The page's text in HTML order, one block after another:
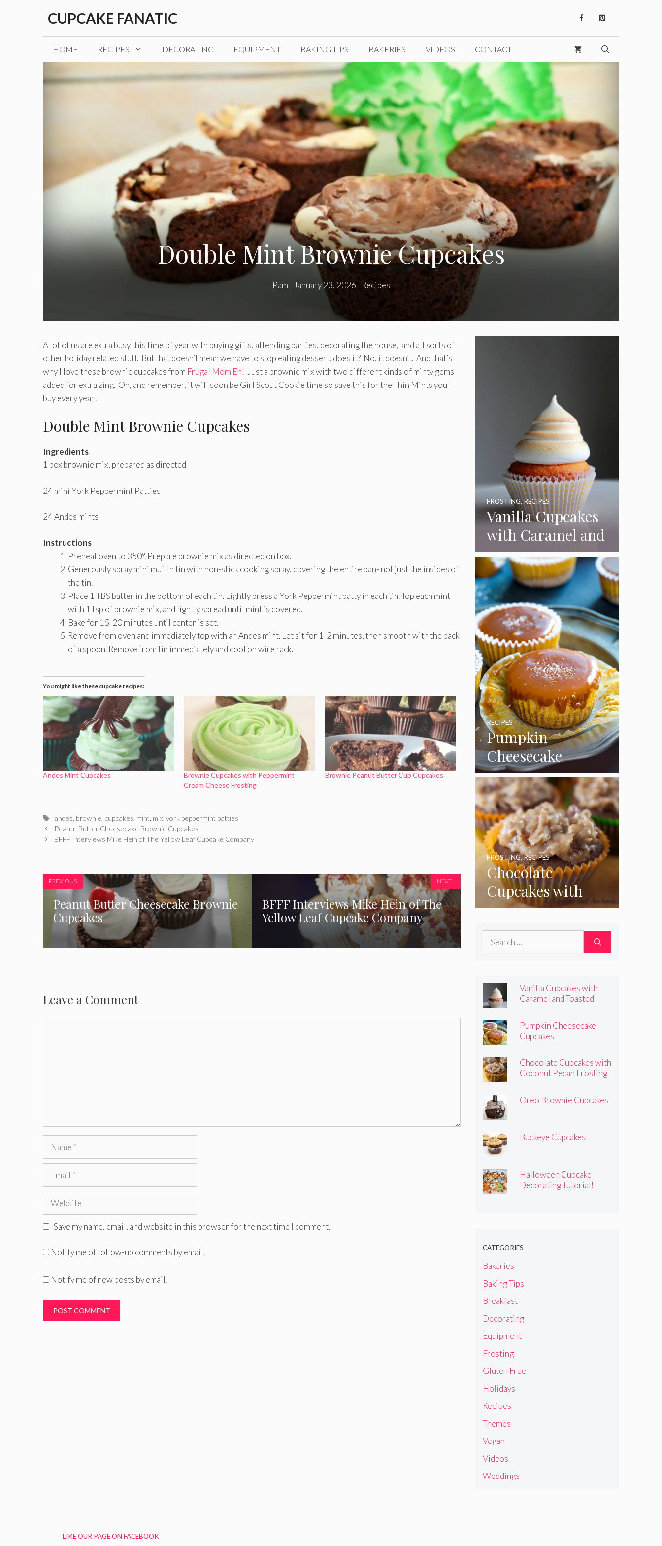
CUPCAKE FANATIC
HOME RECIPES DECORATING EQUIPMENT BAKING TIPS BAKERIES VIDEOS CONTACT
Double Mint Brownie Cupcakes
Pam | January 23, 2026 |Recipes
A lot of us are extra busy this time of year with buying gifts, attending parties, decorating the house, and all sorts of
other holiday related stuff. But that doesn’t mean we have to stop eating dessert, does it? No, it doesn’t. And that’s
why I love these brownie cupcakes from Frugal Mom Eh! Just a brownie mix with two different kinds of minty gems
added for extra zing. Oh, and remember, it will soon be Girl Scout Cookie time so save this for the Thin Mints you
buy every year!
Double Mint Brownie Cupcakes
Ingredients
1 box brownie mix, prepared as directed
24 mini York Peppermint Patties
24 Andes mints
Instructions
Preheat oven to 350°. Prepare brownie mix as directed on box.
Generously spray mini muffin tin with non-stick cooking spray, covering the entire pan- not just the insides of
the tin.
Place 1 TBS batter in the bottom of each tin. Lightly press a York Peppermint patty in each tin. Top each mint
with 1 tsp of brownie mix, and lightly spread until mint is covered.
Bake for 15-20 minutes until center is set.
Remove from oven and immediately top with an Andes mint. Let sit for 1-2 minutes, then smooth with the back
of a spoon. Remove from tin immediately and cool on wire rack.
You might like these cupcake recipes:
Andes Mint Cupcakes
Brownie Cupcakes with Peppermint
Cream Cheese Frosting
Brownie Peanut Butter Cup Cupcakes
Tags
andes brownie cupcakes mint mix ,york peppermint patties
Peanut Butter Cheesecake Brownie Cupcakes
BFFF Interviews Mike Hein of The Yellow Leaf Cupcake Company
PREVIOUS
Peanut Butter Cheesecake Brownie
Cupcakes
BFFF Interviews Mike Hein of The
Yellow Leaf Cupcake Company
NEXT
Leave a Comment
Name
Email
Website
Save my name, email, and website in this browser for the next time I comment.
Notify me of follow-up comments by email.
Notify me of new posts by email.
Vanilla Cupcakes
with Caramel and
Toasted
Marshmallow
Frosting
FROSTING,RECIPES
Pumpkin
Cheesecake
Cupcakes
RECIPES
Chocolate
Cupcakes with
Coconut Pecan
Frosting
FROSTING,RECIPES
Search
Vanilla Cupcakes with
Caramel and Toasted
Pumpkin Cheesecake
Cupcakes
Chocolate Cupcakes with
Coconut Pecan Frosting
Oreo Brownie Cupcakes
Buckeye Cupcakes
Halloween Cupcake
Decorating Tutorial!
CATEGORIES
Bakeries
Baking Tips
Breakfast
Decorating
Equipment
Frosting
Gluten Free
Holidays
Recipes
Themes
Vegan
Videos
Weddings
LIKE OUR PAGE ON FACEBOOK